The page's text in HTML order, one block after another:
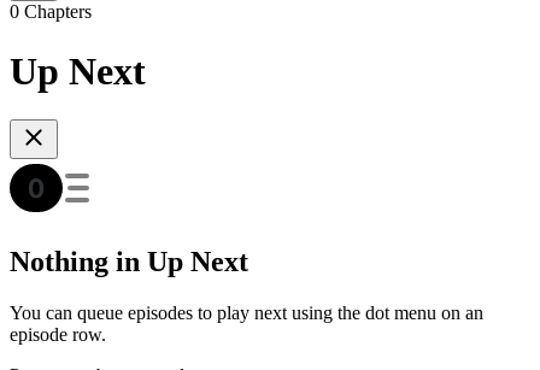
0 Chapters
Up Next
Nothing in Up Next
You can queue episodes to play next using the dot menu on an
episode row.